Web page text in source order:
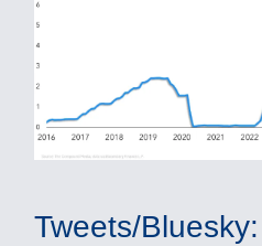
Tweets/Bluesky: